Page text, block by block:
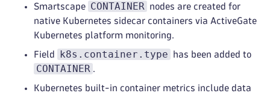
Smartscape CONTAINER nodes are created for
native Kubernetes sidecar containers via ActiveGate
Kubernetes platform monitoring.
Field k8s.container.type has been added to
CONTAINER .
Kubernetes built-in container metrics include data